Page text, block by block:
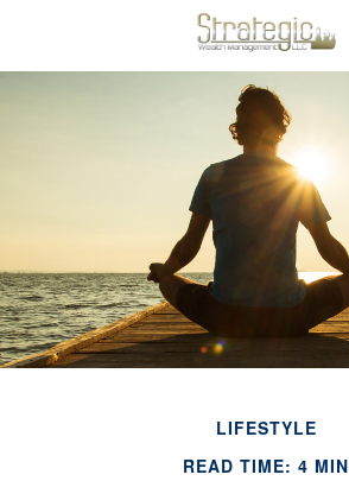
LIFESTYLE
READ TIME: 4 MIN